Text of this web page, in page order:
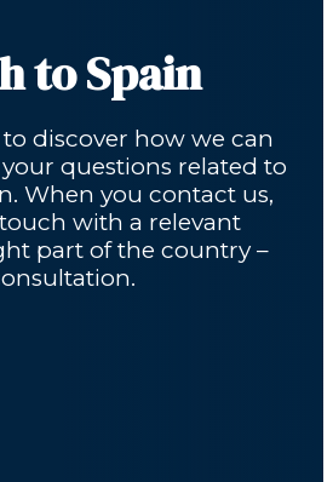
to Spain
discover how we can
questions related to
When you contact us,
with a relevant
part of the country –